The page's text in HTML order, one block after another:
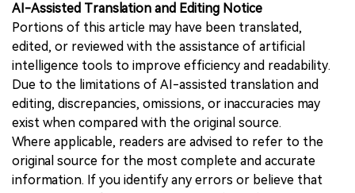
AI-Assisted Translation and Editing Notice
Portions of this article may have been translated,
edited, or reviewed with the assistance of artificial
intelligence tools to improve efficiency and readability.
Due to the limitations of AI-assisted translation and
editing, discrepancies, omissions, or inaccuracies may
exist when compared with the original source.
Where applicable, readers are advised to refer to the
original source for the most complete and accurate
information. If you identify any errors or believe that